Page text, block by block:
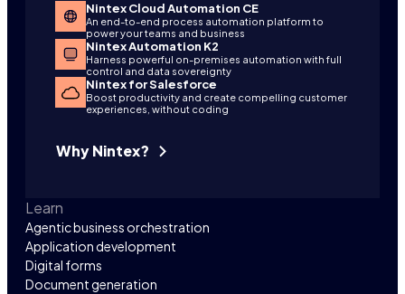
Nintex Cloud Automation CE
An end-to-end process automation platform to
power your teams and business
Nintex Automation K2
Harness powerful on-premises automation with full
control and data sovereignty
Nintex for Salesforce
Boost productivity and create compelling customer
experiences, without coding
Why Nintex?
Learn
Agentic business orchestration
Application development
Digital forms
Document generation